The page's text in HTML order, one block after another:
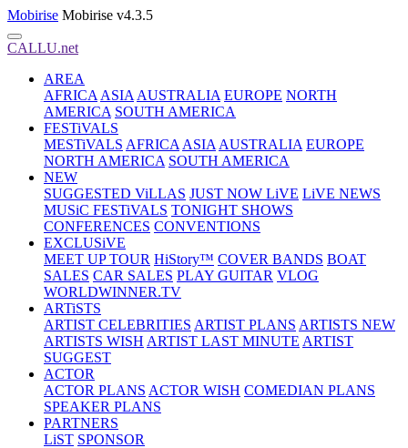
Mobirise Mobirise v4.3.5
CALLU.net
AREA
AFRICA ASIA AUSTRALIA EUROPE NORTH
AMERICA SOUTH AMERICA
FESTiVALS
MESTiVALS AFRICA ASIA AUSTRALIA EUROPE
NORTH AMERICA SOUTH AMERICA
NEW
SUGGESTED ViLLAS JUST NOW LiVE LiVE NEWS
MUSiC FESTiVALS TONIGHT SHOWS
CONFERENCES CONVENTIONS
EXCLUSiVE
MEET UP TOUR HiStory™ COVER BANDS BOAT
SALES CAR SALES PLAY GUITAR VLOG
WORLDWINNER.TV
ARTiSTS
ARTIST CELEBRITIES ARTIST PLANS ARTISTS NEW
ARTISTS WISH ARTIST LAST MINUTE ARTIST
SUGGEST
ACTOR
ACTOR PLANS ACTOR WISH COMEDIAN PLANS
SPEAKER PLANS
PARTNERS
LiST SPONSOR